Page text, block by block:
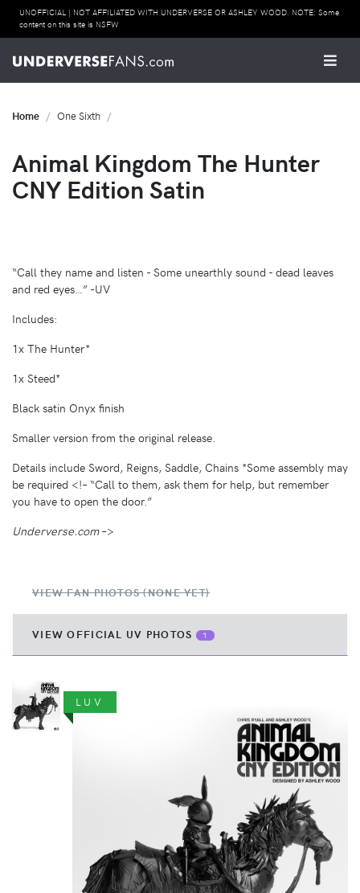
UNOFFICIAL | NOT AFFILIATED WITH UNDERVERSE OR ASHLEY WOOD. NOTE: Some
content on this site is NSFW
VIEW FAN PHOTOS (NONE YET)
VIEW OFFICIAL UV PHOTOS 1
LUV
Home One Sixth
Animal Kingdom The Hunter
CNY Edition Satin
“Call they name and listen - Some unearthly sound - dead leaves
and red eyes…” -UV
Includes:
1x The Hunter*
1x Steed*
Black satin Onyx finish
Smaller version from the original release.
Details include Sword, Reigns, Saddle, Chains *Some assembly may
be required <!– “Call to them, ask them for help, but remember
you have to open the door.”
Underverse.com–>